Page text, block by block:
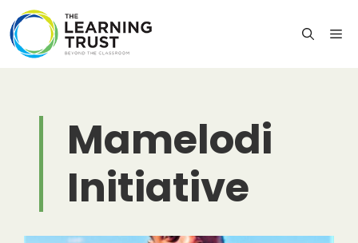
content
Mamelodi
Initiative